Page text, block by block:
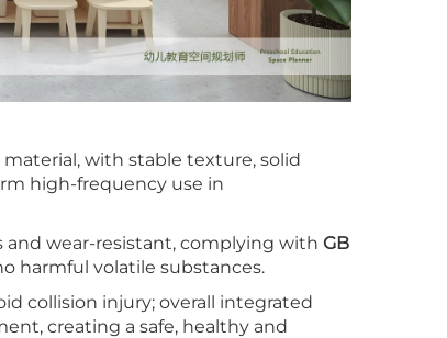
with stable texture, solid
high-frequency use in
and wear-resistant, complying with GB
harmful volatile substances.
collision injury; overall integrated
creating a safe, healthy and